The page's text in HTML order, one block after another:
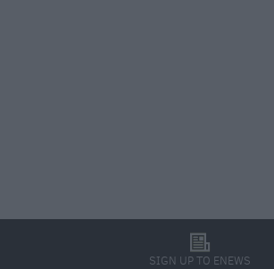
SIGN UP TO ENEWS
l